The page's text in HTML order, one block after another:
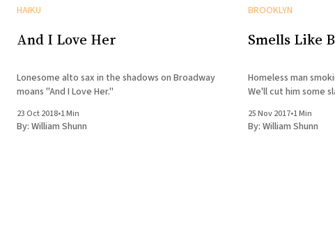
HAIKU
And I Love Her
Lonesome alto sax in the shadows on Broadway
moans "And I Love Her."
23 Oct 2018•1 Min
By: William Shunn
BROOKLYN
Smells Like
Homeless man
We'll cut him some
25 Nov 2017•1 Min
By: William Shunn